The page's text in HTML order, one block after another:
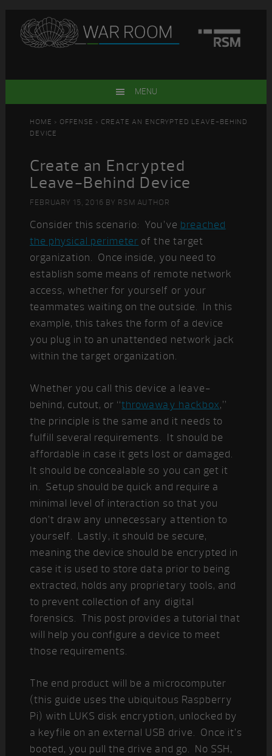
primary
main
primary
footer
MENU
HOME > OFFENSE > CREATE AN ENCRYPTED LEAVE-BEHIND
DEVICE
Create an Encrypted
Leave-Behind Device
FEBRUARY 15, 2016 BY RSM AUTHOR
Consider this scenario: You’ve breached
the physical perimeter of the target
organization. Once inside, you need to
establish some means of remote network
access, whether for yourself or your
teammates waiting on the outside. In this
example, this takes the form of a device
you plug in to an unattended network jack
within the target organization.
Whether you call this device a leave-
behind, cutout, or “throwaway hackbox,”
the principle is the same and it needs to
fulfill several requirements. It should be
affordable in case it gets lost or damaged.
It should be concealable so you can get it
in. Setup should be quick and require a
minimal level of interaction so that you
don’t draw any unnecessary attention to
yourself. Lastly, it should be secure,
meaning the device should be encrypted in
case it is used to store data prior to being
extracted, holds any proprietary tools, and
to prevent collection of any digital
forensics. This post provides a tutorial that
will help you configure a device to meet
those requirements.
The end product will be a microcomputer
(this guide uses the ubiquitous Raspberry
Pi) with LUKS disk encryption, unlocked by
a keyfile on an external USB drive. Once it’s
booted, you pull the drive and go. No SSH,